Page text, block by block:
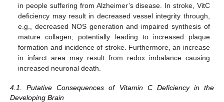
in people suffering from Alzheimer’s disease. In stroke, VitC
deficiency may result in decreased vessel integrity through,
e.g., decreased NOS generation and impaired synthesis of
mature collagen; potentially leading to increased plaque
formation and incidence of stroke. Furthermore, an increase
in infarct area may result from redox imbalance causing
increased neuronal death.
4.1. Putative Consequences of Vitamin C Deficiency in the
Developing Brain